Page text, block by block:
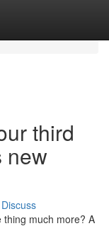
third
new
Discuss
thing much more? A